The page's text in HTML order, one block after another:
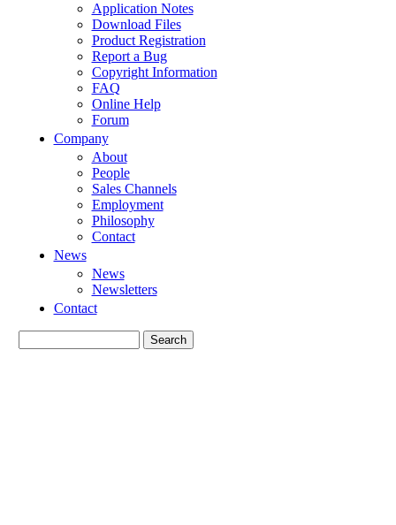
Application Notes
Download Files
Product Registration
Report a Bug
Copyright Information
FAQ
Online Help
Forum
Company
About
People
Sales Channels
Employment
Philosophy
Contact
News
News
Newsletters
Contact